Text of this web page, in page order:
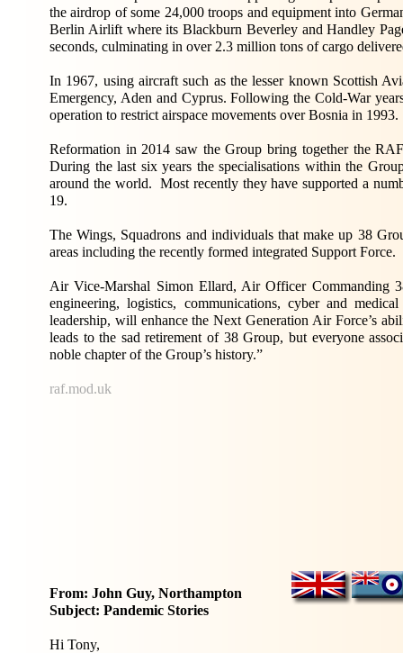
the airdrop of some 24,000 troops and equipment into
Berlin Airlift where its Blackburn Beverley and Handley
seconds, culminating in over 2.3 million tons of cargo
In 1967, using aircraft such as the lesser known Scottish
Emergency, Aden and Cyprus. Following the Cold-War
operation to restrict airspace movements over Bosnia in 1993.
Reformation in 2014 saw the Group bring together the
During the last six years the specialisations within the
around the world. Most recently they have supported a
19.
The Wings, Squadrons and individuals that make up 38
areas including the recently formed integrated Support Force.
Air Vice-Marshal Simon Ellard, Air Officer Commanding
engineering, logistics, communications, cyber and
leadership, will enhance the Next Generation Air Force’s
leads to the sad retirement of 38 Group, but everyone
noble chapter of the Group’s history.”
raf.mod.uk
From: John Guy, Northampton
Subject: Pandemic Stories
Hi Tony,